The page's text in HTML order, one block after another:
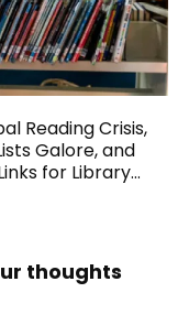
Reading Crisis,
Galore, and
for Library
thoughts